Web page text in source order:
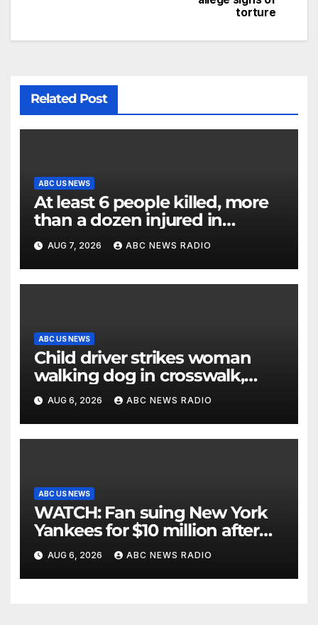
torture
Related Post
ABC US NEWS
At least 6 people killed, more
than a dozen injured in
Thailand school shooting
AUG 7, 2026 ABC NEWS RADIO
ABC US NEWS
Child driver strikes woman
walking dog in crosswalk,
critically injuring her: Police
AUG 6, 2026 ABC NEWS RADIO
ABC US NEWS
WATCH: Fan suing New York
Yankees for $10 million after
being struck in head by bat
AUG 6, 2026 ABC NEWS RADIO